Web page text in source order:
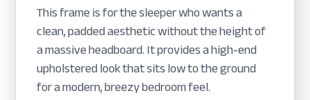
This frame is for the sleeper who wants a
clean, padded aesthetic without the height of
a massive headboard. It provides a high-end
upholstered look that sits low to the ground
for a modern, breezy bedroom feel.